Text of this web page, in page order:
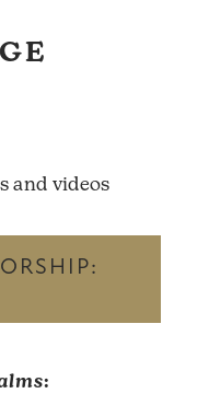
and videos
: